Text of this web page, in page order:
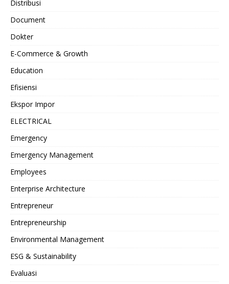
Distribusi
Document
Dokter
E-Commerce & Growth
Education
Efisiensi
Ekspor Impor
ELECTRICAL
Emergency
Emergency Management
Employees
Enterprise Architecture
Entrepreneur
Entrepreneurship
Environmental Management
ESG & Sustainability
Evaluasi